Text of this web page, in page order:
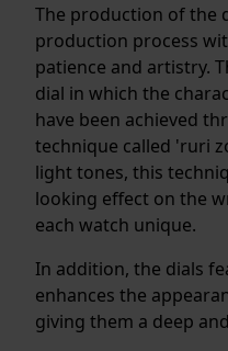
The production of the
production process
patience and artistry.
dial in which the
have been achieved
technique called 'ruri
light tones, this
looking effect on the
each watch unique.
In addition, the dials
enhances the
giving them a deep